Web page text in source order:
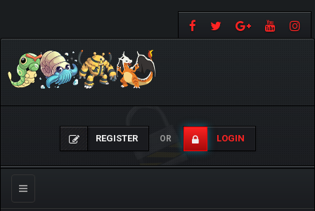
REGISTER OR LOGIN
Toggle
navigation